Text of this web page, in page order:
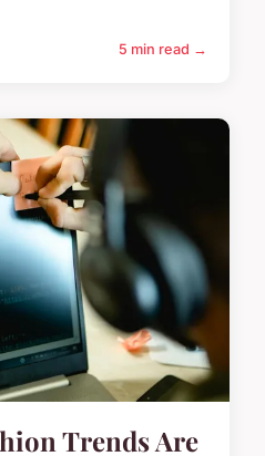
5 min read →
Trends Are